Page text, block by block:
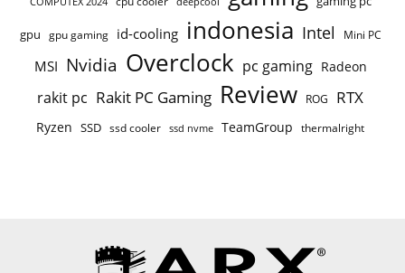
gpu gpu gaming id-cooling indonesia Intel Mini PC
MSI Nvidia Overclock pc gaming Radeon
rakit pc Rakit PC Gaming Review ROG RTX
Ryzen SSD ssd cooler ssd nvme TeamGroup thermalright